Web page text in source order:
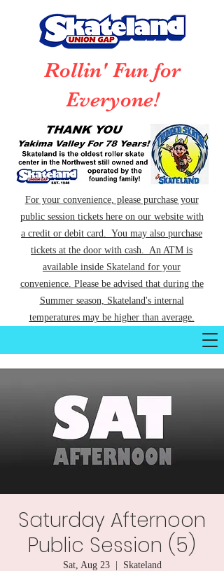
Rollin' Fun for
Everyone!
For your convenience, please purchase your
public session tickets here on our website with
a credit or debit card. You may also purchase
tickets at the door with cash. An ATM is
available inside Skateland for your
convenience. Please be advised that during the
Summer season, Skateland's internal
temperatures may be higher than average.
Saturday Afternoon
Public Session (5)
Sat, Aug 23
  |
Skateland